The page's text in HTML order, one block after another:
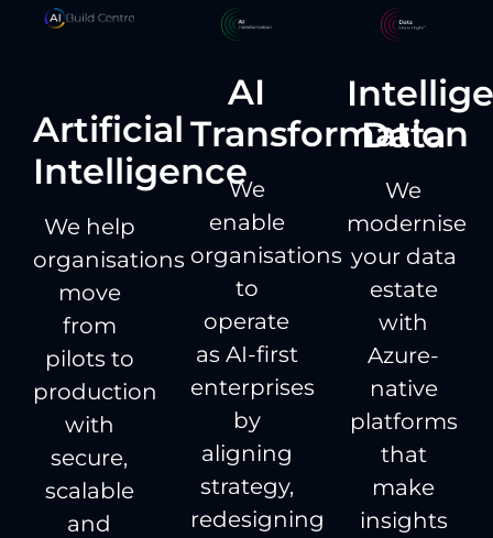
Artificial
Intelligence
We help
organisations
move
from
pilots to
production
with
secure,
scalable
and
AI
Transformation
We
enable
organisations
to
operate
as AI-first
enterprises
by
aligning
strategy,
redesigning
Data
We
modernise
your data
estate
with
Azure-
native
platforms
that
make
insights